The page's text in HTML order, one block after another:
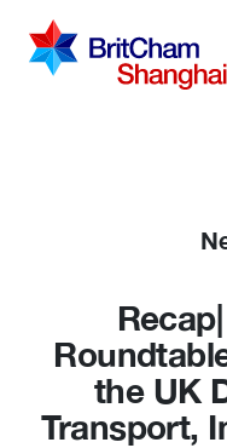
Sign in
the UK
Transport,